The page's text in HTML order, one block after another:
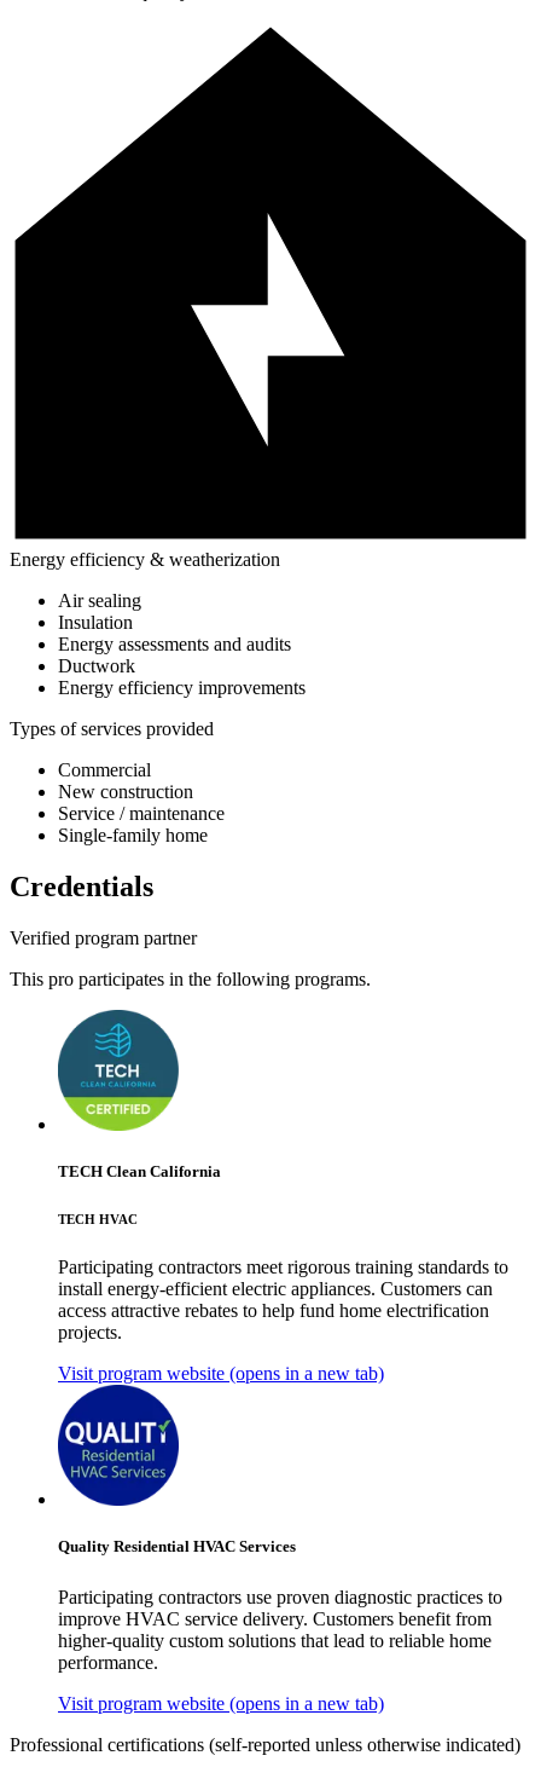
Energy efficiency & weatherization
Air sealing
Insulation
Energy assessments and audits
Ductwork
Energy efficiency improvements
Types of services provided
Commercial
New construction
Service / maintenance
Single-family home
Credentials
Verified program partner
This pro participates in the following programs.
TECH Clean California
TECH HVAC
Participating contractors meet rigorous training standards to
install energy-efficient electric appliances. Customers can
access attractive rebates to help fund home electrification
projects.
Visit program website (opens in a new tab)
Quality Residential HVAC Services
Participating contractors use proven diagnostic practices to
improve HVAC service delivery. Customers benefit from
higher-quality custom solutions that lead to reliable home
performance.
Visit program website (opens in a new tab)
Professional certifications (self-reported unless otherwise indicated)